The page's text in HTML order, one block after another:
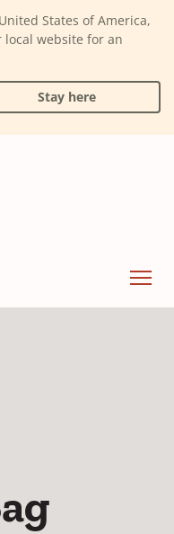
States of America,
local website for an
Stay here